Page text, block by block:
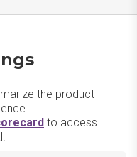
the product
to access